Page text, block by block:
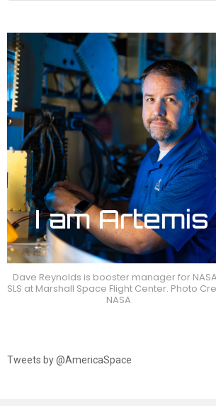
Dave Reynolds is booster manager for
SLS at Marshall Space Flight Center. Photo
NASA
Tweets by @AmericaSpace